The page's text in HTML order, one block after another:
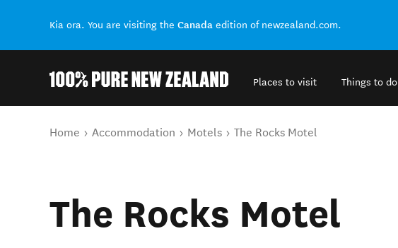
Kia ora. You are visiting the Canada edition of newzealand.com.
Places to visit Things to do
You are here
Home Accommodation Motels The Rocks Motel
The Rocks Motel